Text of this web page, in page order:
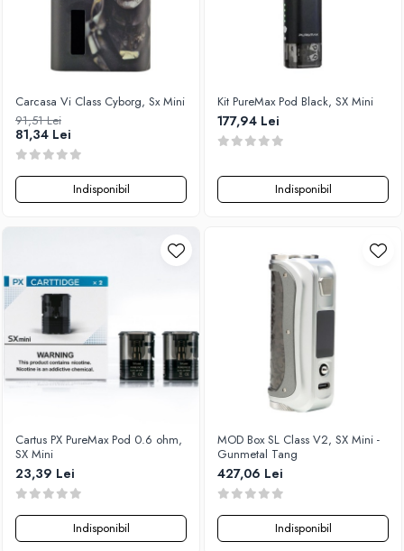
Carcasa Vi Class Cyborg, Sx Mini
91,51 Lei
81,34 Lei
Indisponibil
Kit PureMax Pod Black, SX Mini
177,94 Lei
Indisponibil
Cartus PX PureMax Pod 0.6 ohm,
SX Mini
23,39 Lei
Indisponibil
MOD Box SL Class V2, SX Mini -
Gunmetal Tang
427,06 Lei
Indisponibil